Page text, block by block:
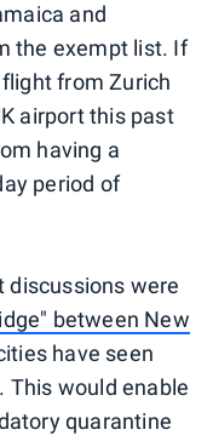
and
the exempt list. If
from Zurich
airport this past
having a
period of
discussions were
between New
have seen
This would enable
quarantine